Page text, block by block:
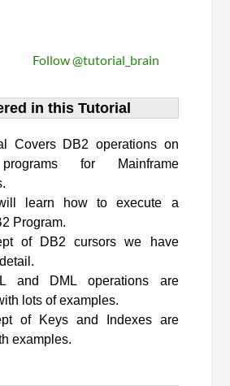
Follow @tutorial_brain
in this Tutorial
Covers DB2 operations on
for Mainframe
learn how to execute a
Program.
of DB2 cursors we have
and DML operations are
lots of examples.
of Keys and Indexes are
examples.